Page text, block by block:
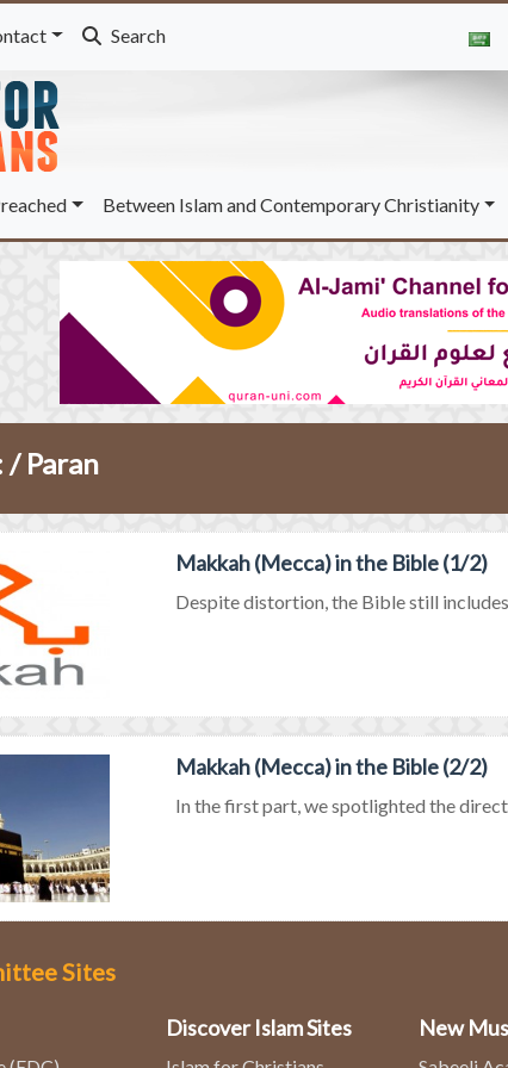
Search
Between Islam and Contemporary Christianity
/Paran
Makkah (Mecca) in the Bible (1/2)
Despite distortion, the Bible still
Makkah (Mecca) in the Bible (2/2)
In the first part, we spotlighted the
Sites
Discover Islam Sites New